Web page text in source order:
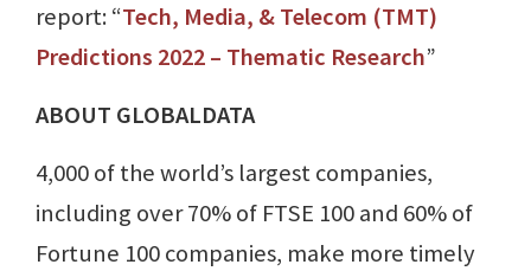
report: “Tech, Media, & Telecom (TMT)
Predictions 2022 – Thematic Research”
ABOUT GLOBALDATA
4,000 of the world’s largest companies,
including over 70% of FTSE 100 and 60% of
Fortune 100 companies, make more timely